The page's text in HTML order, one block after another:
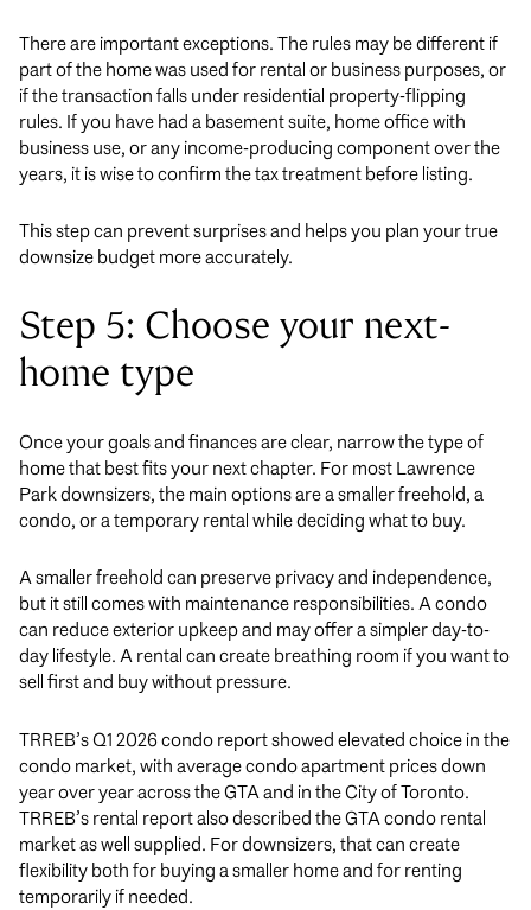
There are important exceptions. The rules may be different if
part of the home was used for rental or business purposes, or
if the transaction falls under residential property-flipping
rules. If you have had a basement suite, home office with
business use, or any income-producing component over the
years, it is wise to confirm the tax treatment before listing.
This step can prevent surprises and helps you plan your true
downsize budget more accurately.
Step 5: Choose your next-
home type
Once your goals and finances are clear, narrow the type of
home that best fits your next chapter. For most Lawrence
Park downsizers, the main options are a smaller freehold, a
condo, or a temporary rental while deciding what to buy.
A smaller freehold can preserve privacy and independence,
but it still comes with maintenance responsibilities. A condo
can reduce exterior upkeep and may offer a simpler day-to-
day lifestyle. A rental can create breathing room if you want to
sell first and buy without pressure.
TRREB’s Q1 2026 condo report showed elevated choice in the
condo market, with average condo apartment prices down
year over year across the GTA and in the City of Toronto.
TRREB’s rental report also described the GTA condo rental
market as well supplied. For downsizers, that can create
flexibility both for buying a smaller home and for renting
temporarily if needed.